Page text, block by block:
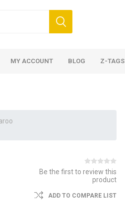
MY ACCOUNT BLOG Z-TAGS
Be the first to review this
product
ADD TO COMPARE LIST